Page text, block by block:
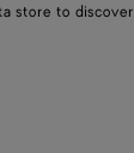
store to